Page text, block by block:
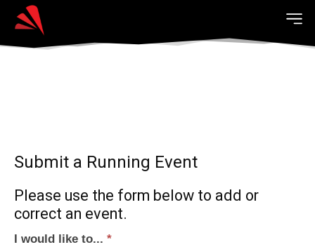
Submit a Running Event
Please use the form below to add or
correct an event.
I would like to... *